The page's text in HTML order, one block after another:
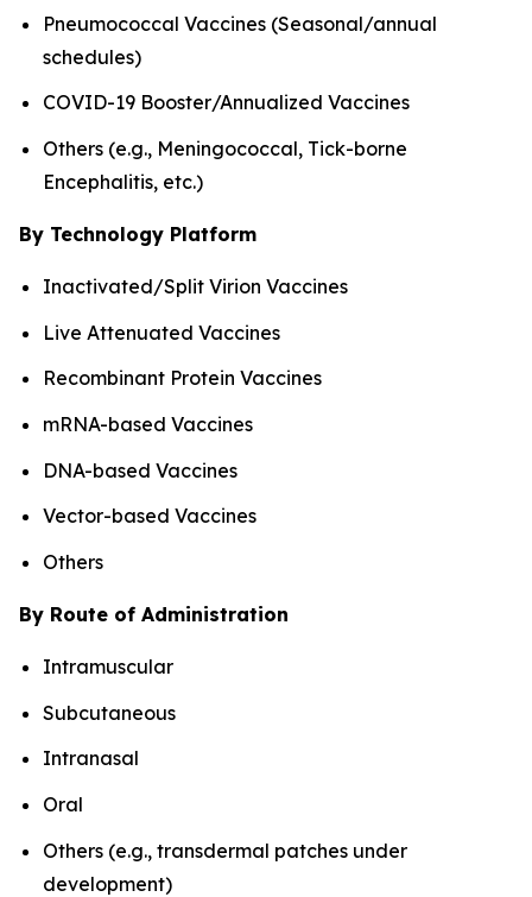
Pneumococcal Vaccines (Seasonal/annual
schedules)
COVID-19 Booster/Annualized Vaccines
Others (e.g., Meningococcal, Tick-borne
Encephalitis, etc.)
By Technology Platform
Inactivated/Split Virion Vaccines
Live Attenuated Vaccines
Recombinant Protein Vaccines
mRNA-based Vaccines
DNA-based Vaccines
Vector-based Vaccines
Others
By Route of Administration
Intramuscular
Subcutaneous
Intranasal
Oral
Others (e.g., transdermal patches under
development)